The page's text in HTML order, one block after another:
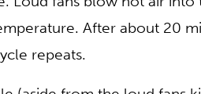
that we don’t even
middle of the house that
Loud fans blow hot air into